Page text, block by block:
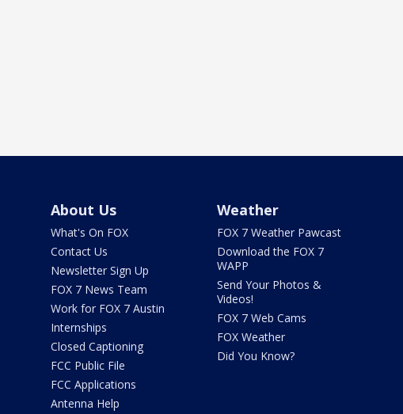
About Us
What's On FOX
Contact Us
Newsletter Sign Up
FOX 7 News Team
Work for FOX 7 Austin
Internships
Closed Captioning
FCC Public File
FCC Applications
Antenna Help
Weather
FOX 7 Weather Pawcast
Download the FOX 7
WAPP
Send Your Photos &
Videos!
FOX 7 Web Cams
FOX Weather
Did You Know?